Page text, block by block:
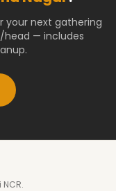
your next gathering
head — includes